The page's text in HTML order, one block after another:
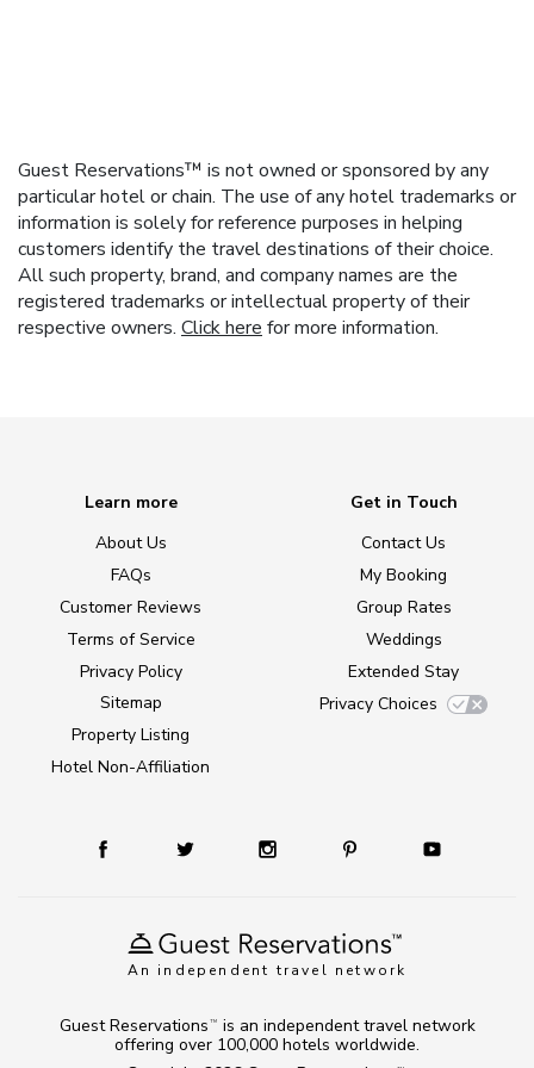
Guest Reservations™ is not owned or sponsored by any
particular hotel or chain. The use of any hotel trademarks or
information is solely for reference purposes in helping
customers identify the travel destinations of their choice.
All such property, brand, and company names are the
registered trademarks or intellectual property of their
respective owners. Click here for more information.
An independent travel network
Learn more
About Us
FAQs
Customer Reviews
Terms of Service
Privacy Policy
Sitemap
Property Listing
Hotel Non-Affiliation
Get in Touch
Contact Us
My Booking
Group Rates
Weddings
Extended Stay
Privacy Choices
Guest Reservations TM
is an independent travel network
offering over 100,000 hotels worldwide.